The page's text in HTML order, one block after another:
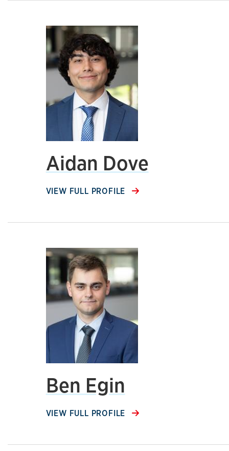
Aidan Dove
VIEW FULL PROFILE
Ben Egin
VIEW FULL PROFILE